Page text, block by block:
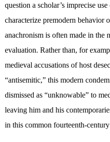
question a scholar’s imprecise
characterize premodern behavior
anachronism is often made in the
evaluation. Rather than, for
medieval accusations of host
“antisemitic,” this modern
dismissed as “unknowable” to
leaving him and his
in this common fourteenth-